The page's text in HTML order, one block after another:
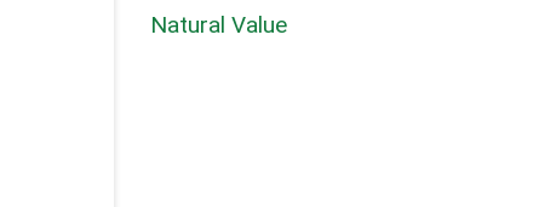
Natural Value